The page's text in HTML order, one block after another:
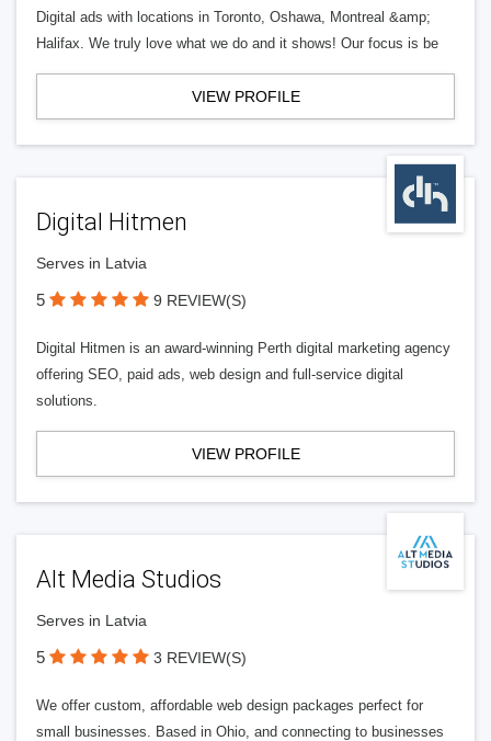
Digital ads with locations in Toronto, Oshawa, Montreal &amp;
Halifax. We truly love what we do and it shows! Our focus is be
VIEW PROFILE
Digital Hitmen
Serves in Latvia
5 9 REVIEW(S)
Digital Hitmen is an award-winning Perth digital marketing agency
offering SEO, paid ads, web design and full-service digital
solutions.
VIEW PROFILE
Alt Media Studios
Serves in Latvia
5 3 REVIEW(S)
We offer custom, affordable web design packages perfect for
small businesses. Based in Ohio, and connecting to businesses